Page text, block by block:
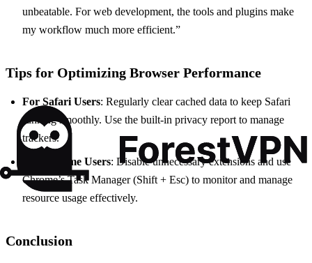
unbeatable. For web development, the tools and plugins make
my workflow much more efficient.”
Tips for Optimizing Browser Performance
For Safari Users: Regularly clear cached data to keep Safari
running smoothly. Use the built-in privacy report to manage
trackers.
For Chrome Users: Disable unnecessary extensions and use
Chrome’s Task Manager (Shift + Esc) to monitor and manage
resource usage effectively.
Conclusion